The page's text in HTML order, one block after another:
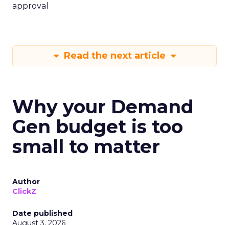
approval
Read the next article
Why your Demand
Gen budget is too
small to matter
Author
ClickZ
Date published
August 3, 2026